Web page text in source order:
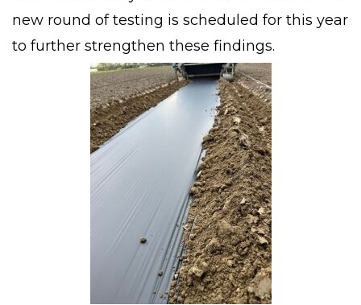
new round of testing is scheduled for this year
to further strengthen these findings.